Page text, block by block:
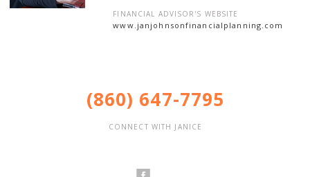
FINANCIAL ADVISOR'S WEBSITE
www.janjohnsonfinancialplanning.com
(860) 647-7795
CONNECT WITH JANICE